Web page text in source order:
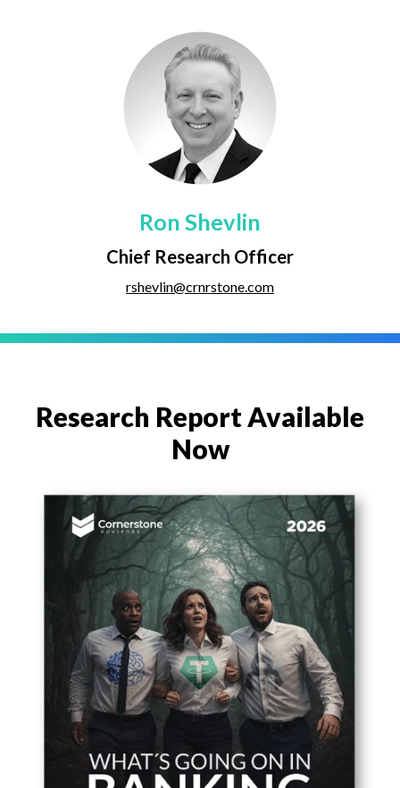
Ron Shevlin
Chief Research Officer
rshevlin@crnrstone.com
Research ReportAvailable
Now